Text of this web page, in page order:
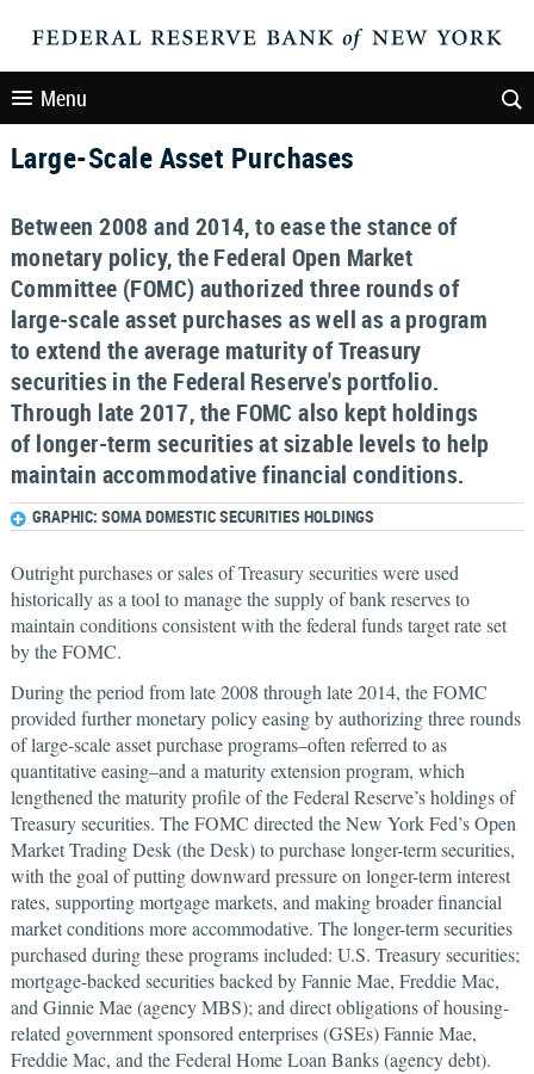
Menu
Large-Scale Asset Purchases
Between 2008 and 2014, to ease the stance of
monetary policy, the Federal Open Market
Committee (FOMC) authorized three rounds of
large-scale asset purchases as well as a program
to extend the average maturity of Treasury
securities in the Federal Reserve's portfolio.
Through late 2017, the FOMC also kept holdings
of longer-term securities at sizable levels to help
maintain accommodative financial conditions.
GRAPHIC: SOMA DOMESTIC SECURITIES HOLDINGS
Outright purchases or sales of Treasury securities were used
historically as a tool to manage the supply of bank reserves to
maintain conditions consistent with the federal funds target rate set
by the FOMC.
During the period from late 2008 through late 2014, the FOMC
provided further monetary policy easing by authorizing three rounds
of large-scale asset purchase programs–often referred to as
quantitative easing–and a maturity extension program, which
lengthened the maturity profile of the Federal Reserve’s holdings of
Treasury securities. The FOMC directed the New York Fed’s Open
Market Trading Desk (the Desk) to purchase longer-term securities,
with the goal of putting downward pressure on longer-term interest
rates, supporting mortgage markets, and making broader financial
market conditions more accommodative. The longer-term securities
purchased during these programs included: U.S. Treasury securities;
mortgage-backed securities backed by Fannie Mae, Freddie Mac,
and Ginnie Mae (agency MBS); and direct obligations of housing-
related government sponsored enterprises (GSEs) Fannie Mae,
Freddie Mac, and the Federal Home Loan Banks (agency debt).